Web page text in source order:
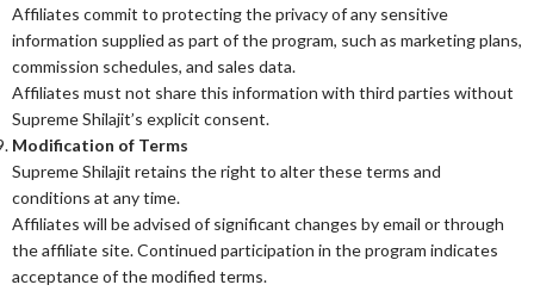
Affiliates commit to protecting the privacy of any sensitive
information supplied as part of the program, such as marketing plans,
commission schedules, and sales data.
Affiliates must not share this information with third parties without
Supreme Shilajit’s explicit consent.
Modification of Terms
Supreme Shilajit retains the right to alter these terms and
conditions at any time.
Affiliates will be advised of significant changes by email or through
the affiliate site. Continued participation in the program indicates
acceptance of the modified terms.